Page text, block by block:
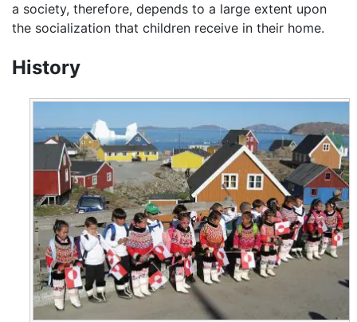
a society, therefore, depends to a large extent upon
the socialization that children receive in their home.
History